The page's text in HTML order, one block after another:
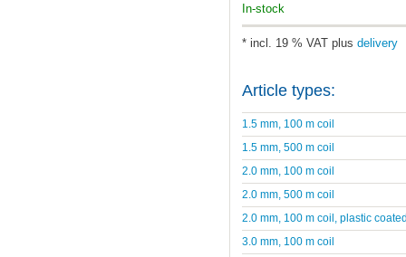
In-stock
* incl. 19 % VAT plus delivery
Article types:
1.5 mm, 100 m coil
1.5 mm, 500 m coil
2.0 mm, 100 m coil
2.0 mm, 500 m coil
2.0 mm, 100 m coil, plastic
3.0 mm, 100 m coil